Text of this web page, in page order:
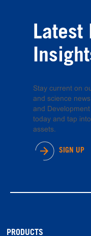
Latest
Stay current on
and science
and
today and tap
assets.
SIGN UP
PRODUCTS